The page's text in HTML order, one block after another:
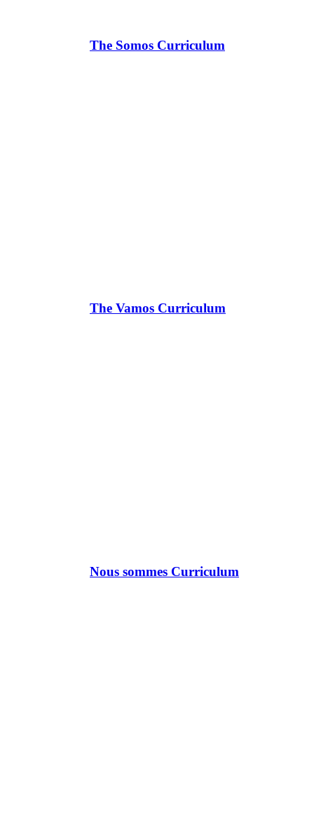
The Somos Curriculum
The Vamos Curriculum
Nous sommes Curriculum